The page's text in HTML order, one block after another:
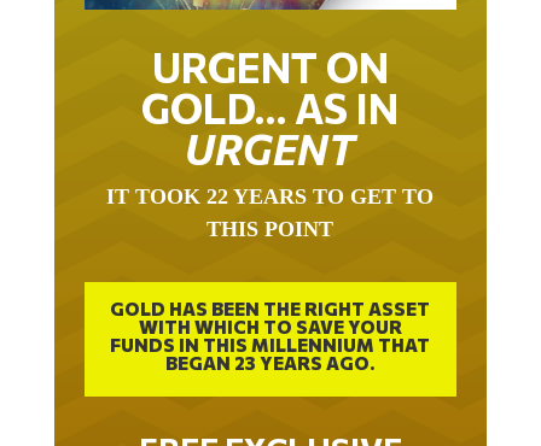
URGENT ON
GOLD… AS IN
URGENT
IT TOOK 22 YEARS TO GET TO
THIS POINT
GOLD HAS BEEN THE RIGHT ASSET
WITH WHICH TO SAVE YOUR
FUNDS IN THIS MILLENNIUM THAT
BEGAN 23 YEARS AGO.